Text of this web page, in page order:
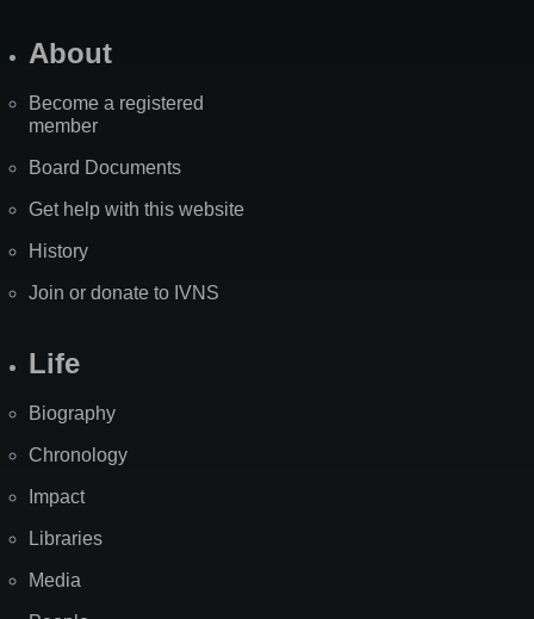
About
Become a registered
member
Board Documents
Get help with this website
History
Join or donate to IVNS
Life
Biography
Chronology
Impact
Libraries
Media